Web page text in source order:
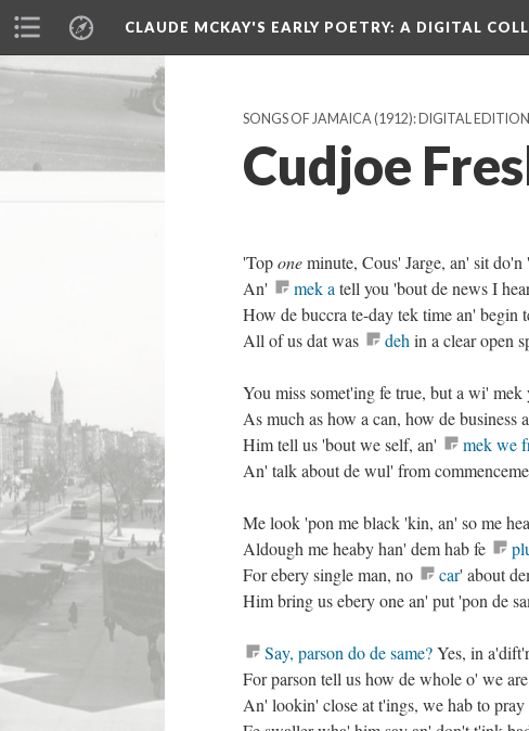
CLAUDE MCKAY'S EARLY POETRY: A DIGITAL
SONGS OF JAMAICA (1912): DIGITAL EDITION
Cudjoe
'Toponeminute, Cous' Jarge, an' sit do'n
An'
mek a tell you 'bout de news I
How de buccra te-day tek time an' begin
All of us dat was
deh in a clear open
You miss somet'ing fe true, but a wi' mek
As much as how a can, how de business
Him tell us 'bout we self, an'
mek we
An' talk about de wul' from
Me look 'pon me black 'kin, an' so me
Aldough me heaby han' dem hab fe
For ebery single man, no
car' about
Him bring us ebery one an' put 'pon de
Say, parson do de same?Yes, in
For parson tell us how de whole o' we
An' lookin' close at t'ings, we hab to pray